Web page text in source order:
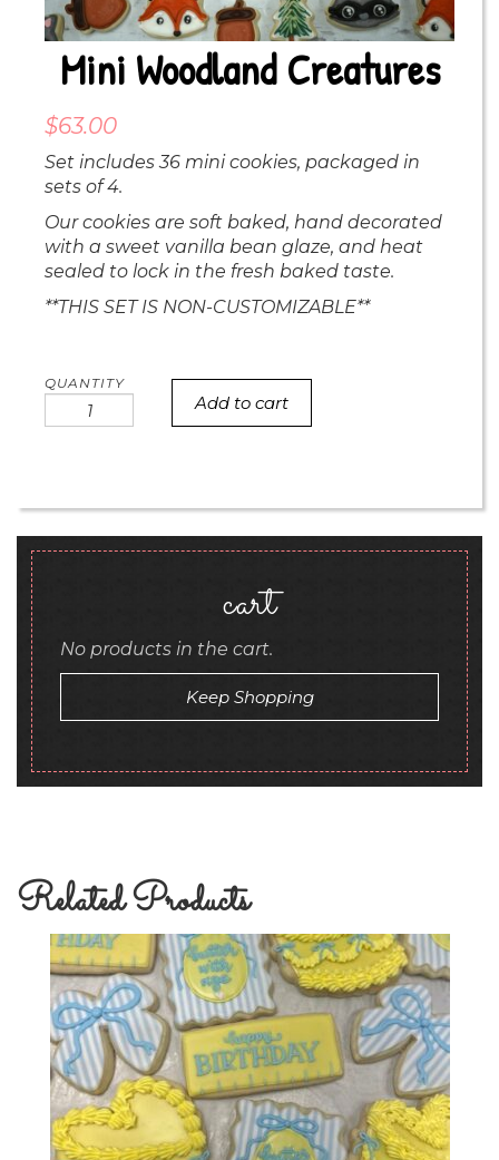
Mini Woodland Creatures
$63.00
Set includes 36 mini cookies, packaged in
sets of 4.
Our cookies are soft baked, hand decorated
with a sweet vanilla bean glaze, and heat
sealed to lock in the fresh baked taste.
**THIS SET IS NON-CUSTOMIZABLE**
Woodland
Add to cart
cart
No products in the cart.
Keep Shopping
Related Products